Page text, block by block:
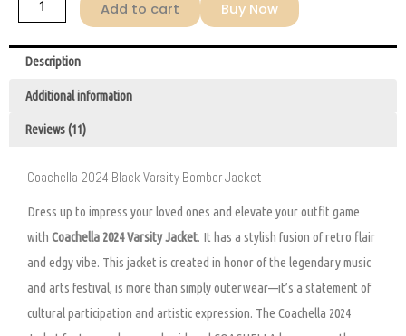
Add to cart Buy Now
Description
Additional information
Reviews (11)
Coachella 2024 Black Varsity Bomber Jacket
Dress up to impress your loved ones and elevate your outfit game
with Coachella 2024 Varsity Jacket. It has a stylish fusion of retro flair
and edgy vibe. This jacket is created in honor of the legendary music
and arts festival, is more than simply outerwear—it’s a statement of
cultural participation and artistic expression. The Coachella 2024